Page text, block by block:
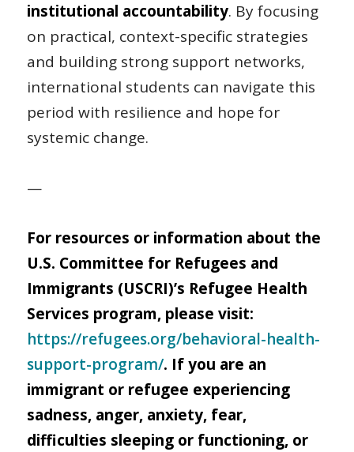
institutional accountability. By focusing
on practical, context-specific strategies
and building strong support networks,
international students can navigate this
period with resilience and hope for
systemic change.
—
For resources or information about the
U.S. Committee for Refugees and
Immigrants (USCRI)’s Refugee Health
Services program, please visit:
https://refugees.org/behavioral-health-
support-program/. If you are an
immigrant or refugee experiencing
sadness, anger, anxiety, fear,
difficulties sleeping or functioning, or